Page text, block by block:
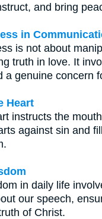
and bring
in
is not about
truth in love. It
a genuine concern
Heart
instructs the
against sin and
in daily life
our speech,
of Christ.